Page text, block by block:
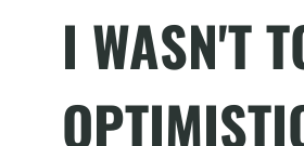
I WASN'T